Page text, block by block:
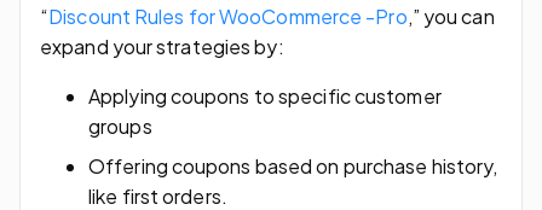
“Discount Rules for WooCommerce -Pro,” you can
expand your strategies by:
Applying coupons to specific customer
groups
Offering coupons based on purchase history,
like first orders.